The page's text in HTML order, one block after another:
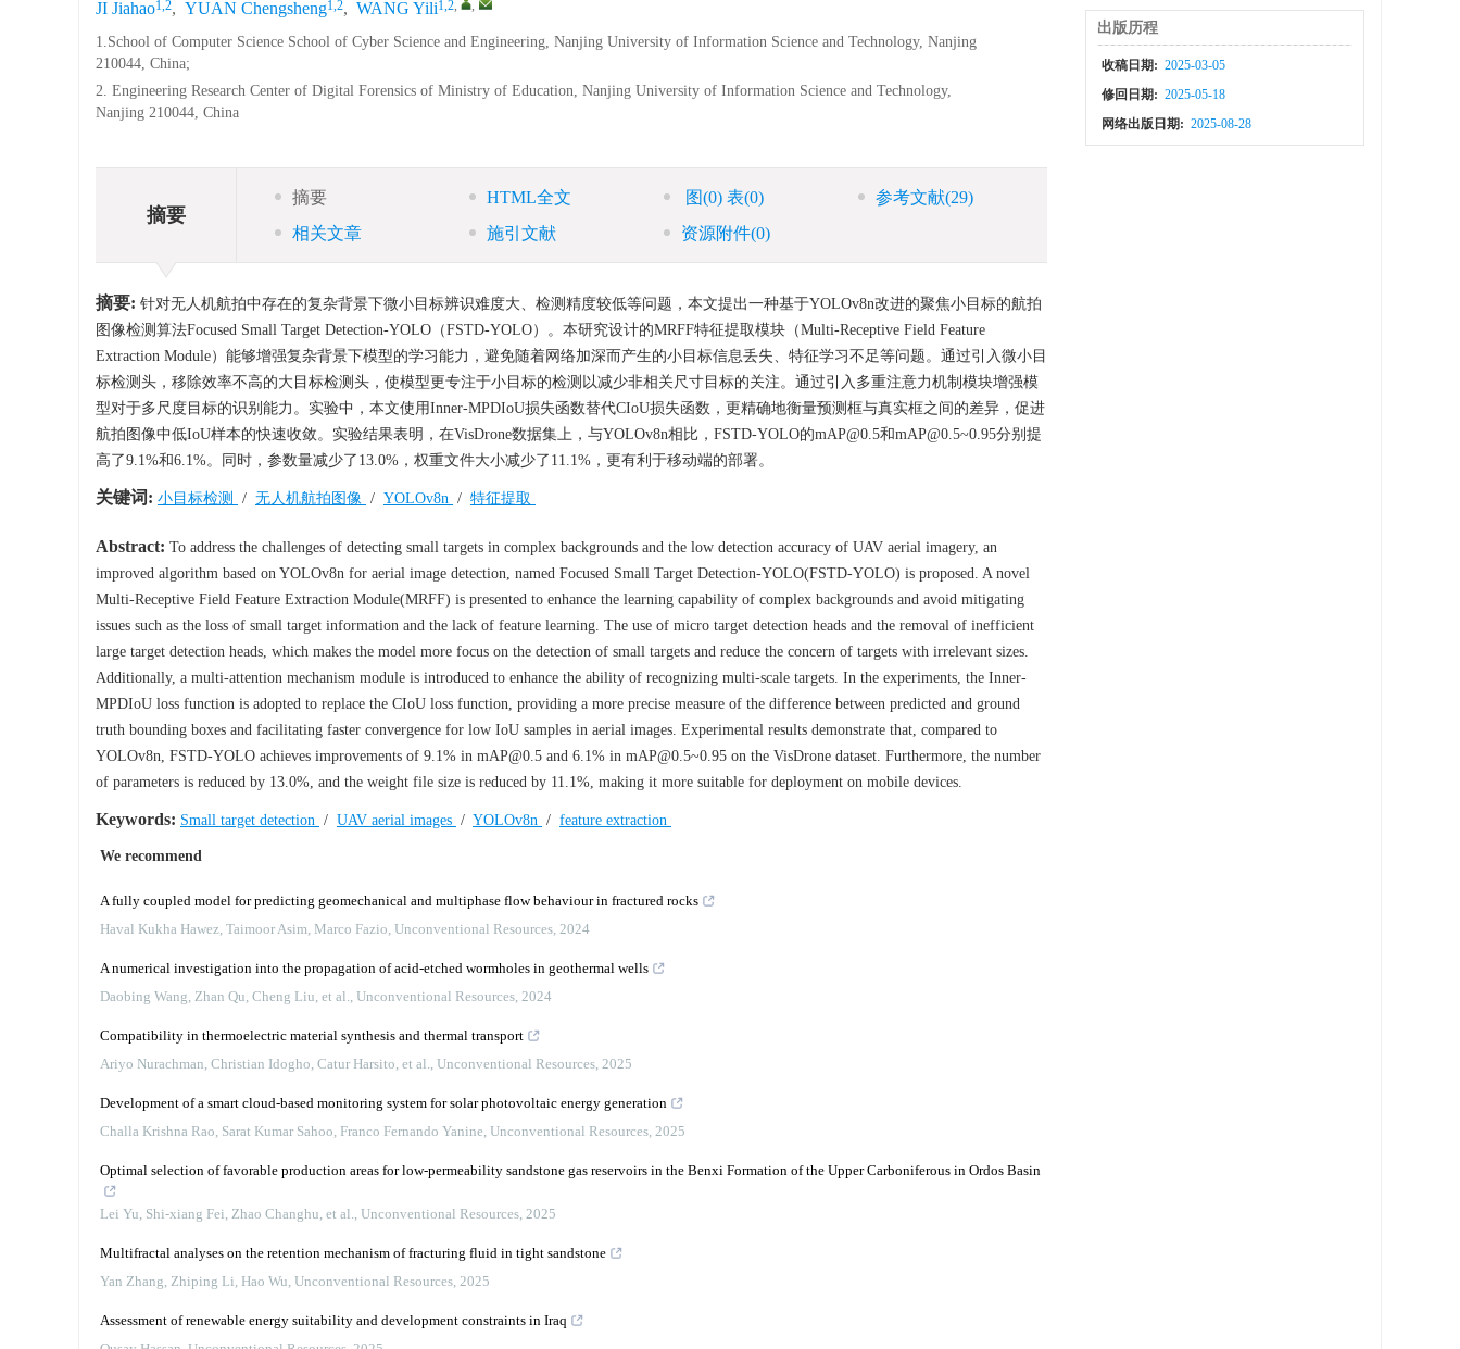
JI Jiahao1,2, YUAN Chengsheng1,2, WANG Yili1,2, ,
1.School of Computer Science School of Cyber Science and Engineering, Nanjing University of Information Science and Technology, Nanjing
210044, China;
2. Engineering Research Center of Digital Forensics of Ministry of Education, Nanjing University of Information Science and Technology,
Nanjing 210044, China
摘要
摘要 HTML全文 图(0) 表(0) 参考文献(29)
相关文章
施引文献 资源附件(0)
摘要: 针对无人机航拍中存在的复杂背景下微小目标辨识难度大、检测精度较低等问题，本文提出一种基于YOLOv8n改进的聚焦小目标的航拍
图像检测算法Focused Small Target Detection-YOLO（FSTD-YOLO）。本研究设计的MRFF特征提取模块（Multi-Receptive Field Feature
Extraction Module）能够增强复杂背景下模型的学习能力，避免随着网络加深而产生的小目标信息丢失、特征学习不足等问题。通过引入微小目
标检测头，移除效率不高的大目标检测头，使模型更专注于小目标的检测以减少非相关尺寸目标的关注。通过引入多重注意力机制模块增强模
型对于多尺度目标的识别能力。实验中，本文使用Inner-MPDIoU损失函数替代CIoU损失函数，更精确地衡量预测框与真实框之间的差异，促进
航拍图像中低IoU样本的快速收敛。实验结果表明，在VisDrone数据集上，与YOLOv8n相比，FSTD-YOLO的mAP@0.5和mAP@0.5~0.95分别提
高了9.1%和6.1%。同时，参数量减少了13.0%，权重文件大小减少了11.1%，更有利于移动端的部署。
关键词: 小目标检测 / 无人机航拍图像 / YOLOv8n / 特征提取
Abstract: To address the challenges of detecting small targets in complex backgrounds and the low detection accuracy of UAV aerial imagery, an
improved algorithm based on YOLOv8n for aerial image detection, named Focused Small Target Detection-YOLO(FSTD-YOLO) is proposed. A novel
Multi-Receptive Field Feature Extraction Module(MRFF) is presented to enhance the learning capability of complex backgrounds and avoid mitigating
issues such as the loss of small target information and the lack of feature learning. The use of micro target detection heads and the removal of inefficient
large target detection heads, which makes the model more focus on the detection of small targets and reduce the concern of targets with irrelevant sizes.
Additionally, a multi-attention mechanism module is introduced to enhance the ability of recognizing multi-scale targets. In the experiments, the Inner-
MPDIoU loss function is adopted to replace the CIoU loss function, providing a more precise measure of the difference between predicted and ground
truth bounding boxes and facilitating faster convergence for low IoU samples in aerial images. Experimental results demonstrate that, compared to
YOLOv8n, FSTD-YOLO achieves improvements of 9.1% in mAP@0.5 and 6.1% in mAP@0.5~0.95 on the VisDrone dataset. Furthermore, the number
of parameters is reduced by 13.0%, and the weight file size is reduced by 11.1%, making it more suitable for deployment on mobile devices.
Keywords: Small target detection / UAV aerial images / YOLOv8n / feature extraction
We recommend
A fully coupled model for predicting geomechanical and multiphase flow behaviour in fractured rocks
Haval Kukha Hawez, Taimoor Asim, Marco Fazio, Unconventional Resources, 2024
A numerical investigation into the propagation of acid-etched wormholes in geothermal wells
Daobing Wang, Zhan Qu, Cheng Liu, et al., Unconventional Resources, 2024
Compatibility in thermoelectric material synthesis and thermal transport
Ariyo Nurachman, Christian Idogho, Catur Harsito, et al., Unconventional Resources, 2025
Development of a smart cloud-based monitoring system for solar photovoltaic energy generation
Challa Krishna Rao, Sarat Kumar Sahoo, Franco Fernando Yanine, Unconventional Resources, 2025
Optimal selection of favorable production areas for low-permeability sandstone gas reservoirs in the Benxi Formation of the Upper Carboniferous in Ordos Basin
Lei Yu, Shi-xiang Fei, Zhao Changhu, et al., Unconventional Resources, 2025
Multifractal analyses on the retention mechanism of fracturing fluid in tight sandstone
Yan Zhang, Zhiping Li, Hao Wu, Unconventional Resources, 2025
Assessment of renewable energy suitability and development constraints in Iraq
出版历程
收稿日期: 2025-03-05
修回日期: 2025-05-18
网络出版日期: 2025-08-28